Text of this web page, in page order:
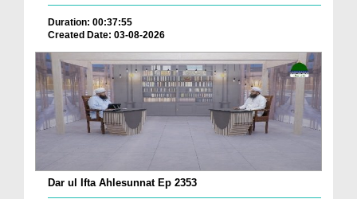
Duration: 00:37:55
Created Date: 03-08-2026
Dar ul Ifta Ahlesunnat Ep 2353